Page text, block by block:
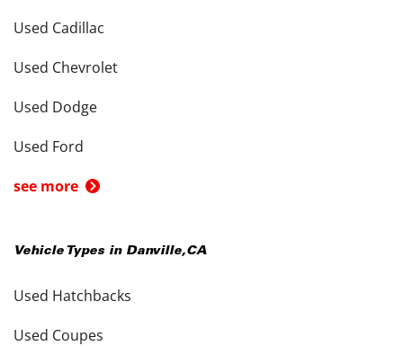
Used Cadillac
Used Chevrolet
Used Dodge
Used Ford
see more
Vehicle Types in Danville,CA
Used Hatchbacks
Used Coupes